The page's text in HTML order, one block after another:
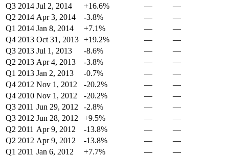
Q3 2014 Jul 2, 2014 +16.6% —
—
Q2 2014 Apr 3, 2014 -3.8% —
—
Q1 2014 Jan 8, 2014 +7.1% —
—
Q4 2013 Oct 31, 2013 +19.2% —
—
Q3 2013 Jul 1, 2013 -8.6% —
—
Q2 2013 Apr 4, 2013 -3.8% —
—
Q1 2013 Jan 2, 2013 -0.7% —
—
Q4 2012 Nov 1, 2012 -20.2% —
—
Q4 2010 Nov 1, 2012 -20.2% —
—
Q3 2011 Jun 29, 2012 -2.8% —
—
Q3 2012 Jun 28, 2012 +9.5% —
—
Q2 2011 Apr 9, 2012 -13.8% —
—
Q2 2012 Apr 9, 2012 -13.8% —
—
Q1 2011 Jan 6, 2012 +7.7% —
—